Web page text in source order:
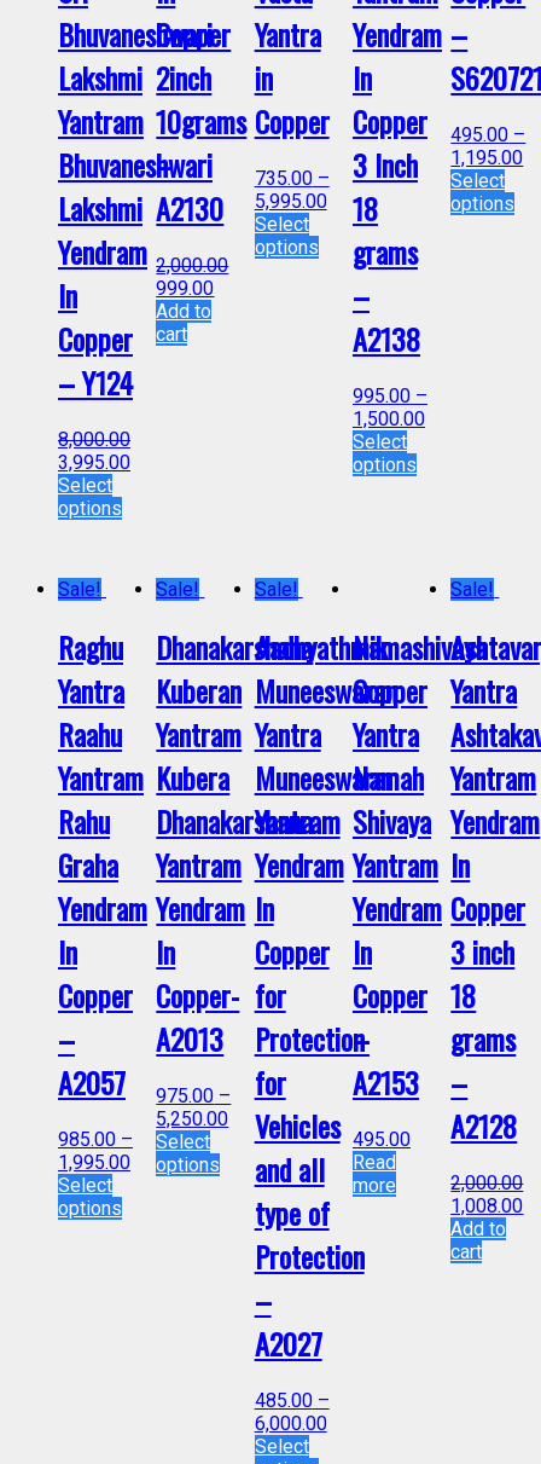
Bhuvaneshwari
Lakshmi
Yantram
Bhuvaneshwari
Lakshmi
Yendram
In
Copper
– Y124
8,000.00
3,995.00
Select
options
Copper
2inch
10grams
–
A2130
2,000.00
999.00
Add to
cart
Yantra
in
Copper
735.00–
5,995.00
Select
options
Yendram
In
Copper
3 Inch
18
grams
–
A2138
995.00–
1,500.00
Select
options
–
495.00 –
1,195.00
Select
options
Sale!
Raghu
Yantra
Raahu
Yantram
Rahu
Graha
Yendram
In
Copper
–
A2057
985.00 –
1,995.00
Select
options
Sale!
Dhanakarshana
Kuberan
Yantram
Kubera
Dhanakarshana
Yantram
Yendram
In
Copper-
A2013
975.00 –
5,250.00
Select
options
Sale!
Aadhyathmik
Muneeswaran
Yantra
Muneeswarar
Yantram
Yendram
In
Copper
for
Protection
for
Vehicles
and all
type of
Protection
–
A2027
485.00–
6,000.00
Select
Namashivaya
Copper
Yantra
Namah
Shivaya
Yantram
Yendram
In
Copper
–
A2153
495.00
Read
more
Sale!
Yantra
Yantram
Yendram
In
Copper
3 inch
18
grams
–
A2128
2,000.00
1,008.00
Add to
cart